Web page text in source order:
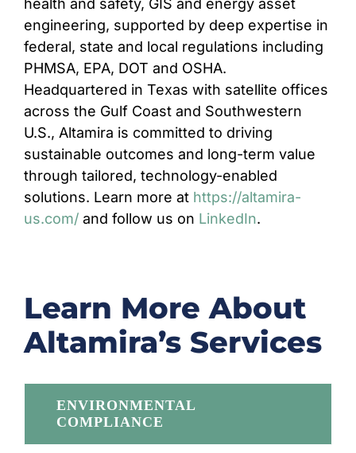
health and safety, GIS and energy asset
engineering, supported by deep expertise in
federal, state and local regulations including
PHMSA, EPA, DOT and OSHA.
Headquartered in Texas with satellite offices
across the Gulf Coast and Southwestern
U.S., Altamira is committed to driving
sustainable outcomes and long-term value
through tailored, technology-enabled
solutions. Learn more at https://altamira-
us.com/and follow us on LinkedIn.
Learn More About
Altamira’s Services
ENVIRONMENTAL
COMPLIANCE